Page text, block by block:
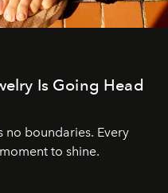
Is Going Head
no boundaries. Every
to shine.